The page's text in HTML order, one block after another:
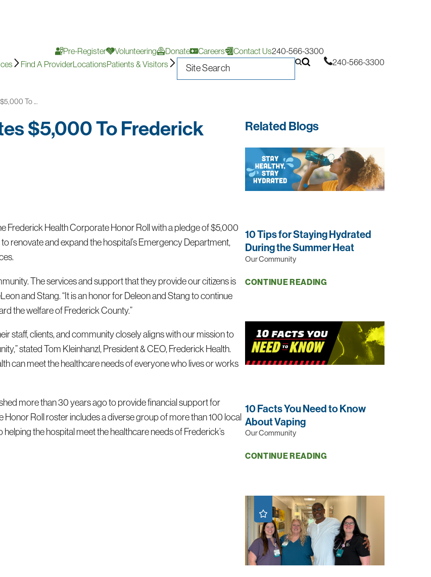
Pre-Register Volunteering Donate Careers Contact Us240-566-3300
Find A ProviderLocationsPatients & Visitors 240-566-3300
To ...
$5,000 To Frederick
Frederick Health Corporate Honor Roll with a pledge of $5,000
renovate and expand the hospital’s Emergency Department,
The services and support that they provide our citizens is
and Stang. “It is an honor for Deleon and Stang to continue
the welfare of Frederick County.”
staff, clients, and community closely aligns with our mission to
stated Tom Kleinhanzl, President & CEO, Frederick Health.
can meet the healthcare needs of everyone who lives or works
more than 30 years ago to provide financial support for
Roll roster includes a diverse group of more than 100 local
the hospital meet the healthcare needs of Frederick’s
Related Blogs
10 Tips for Staying Hydrated
During the Summer Heat
Our Community
CONTINUE READING
10 Facts You Need to Know
About Vaping
Our Community
CONTINUE READING